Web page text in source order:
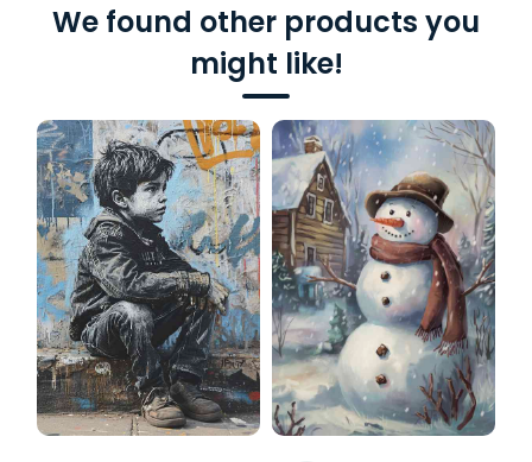
We found other products you
might like!